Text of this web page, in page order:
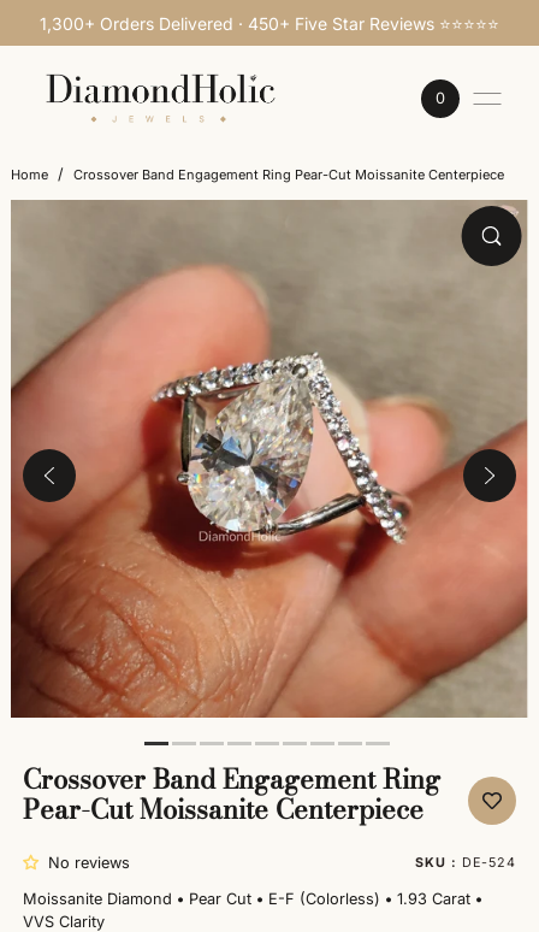
SKIP TO CONTENT
1,300+ Orders Delivered · 450+ Five Star Reviews ⭐⭐⭐⭐⭐
0
Home / Crossover Band Engagement Ring Pear-Cut Moissanite Centerpiece
Crossover Band Engagement Ring
Pear-Cut Moissanite Centerpiece
No reviews SKU : DE-524
Moissanite Diamond • Pear Cut • E-F (Colorless) • 1.93 Carat •
VVS Clarity